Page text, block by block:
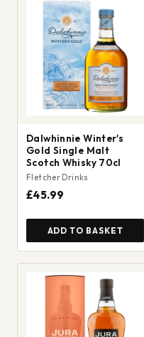
Dalwhinnie Winter's
Gold Single Malt
Scotch Whisky 70cl
Fletcher Drinks
£45.99
ADD TO BASKET